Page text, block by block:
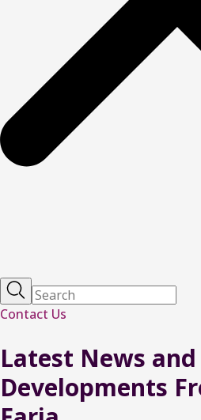
Contact Us
Latest News and
Developments